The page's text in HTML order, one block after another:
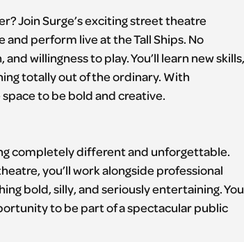
Join Surge’s exciting street theatre
perform live at the Tall Ships. No
willingness to play. You’ll learn new skills,
totally out of the ordinary. With
to be bold and creative.
completely different and unforgettable.
you’ll work alongside professional
bold, silly, and seriously entertaining.
to be part of a spectacular public